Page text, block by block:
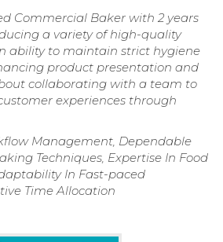
Commercial Baker with 2 years
a variety of high-quality
ability to maintain strict hygiene
product presentation and
collaborating with a team to
experiences through
Management, Dependable
Techniques, Expertise In Food
In Fast-paced
Time Allocation